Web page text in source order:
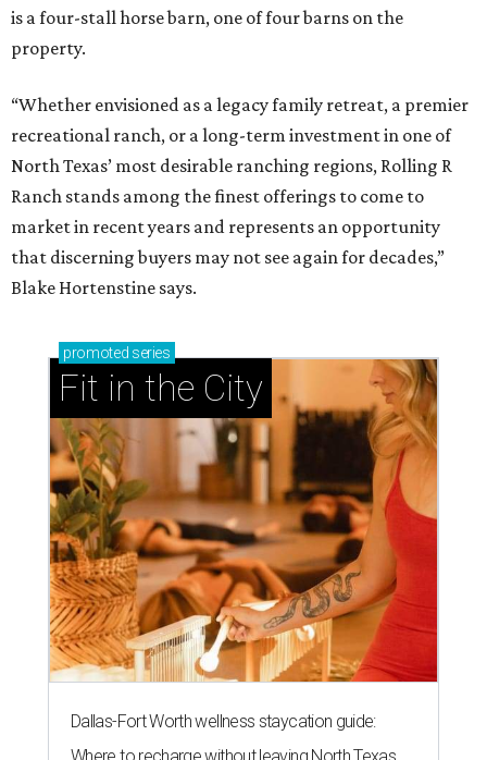
is a four-stall horse barn, one of four barns on the
property.
“Whether envisioned as a legacy family retreat, a premier
recreational ranch, or a long-term investment in one of
North Texas’ most desirable ranching regions, Rolling R
Ranch stands among the finest offerings to come to
market in recent years and represents an opportunity
that discerning buyers may not see again for decades,”
Blake Hortenstine says.
promoted series
Fit in the City
Dallas-Fort Worth wellness staycation guide: